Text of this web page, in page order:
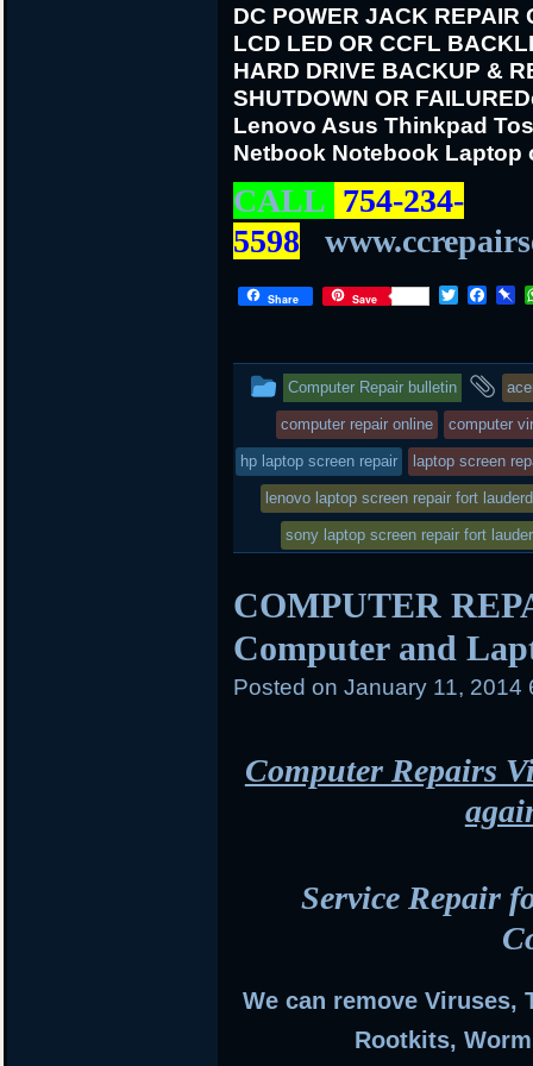
DC POWER JACK REPAIR
LCD LED OR CCFL
HARD DRIVE BACKUP &
SHUTDOWN OR FAILURE
Lenovo Asus Thinkpad
Netbook Notebook Laptop
CALL 754-234-
5598
Share Save
T
t
r
F
b
o
o
k
P
o
a
r
d
This
entry
was
posted
in
Computer Repair bulletin
computer repair online computer
hp laptop screen repair laptop screen
lenovo laptop screen repair fort
sony laptop screen repair fort
COMPUTER
Computer and
Posted on January 11, 2014
Computer Repairs
Service Repair
We can remove Viruses,
Rootkits,